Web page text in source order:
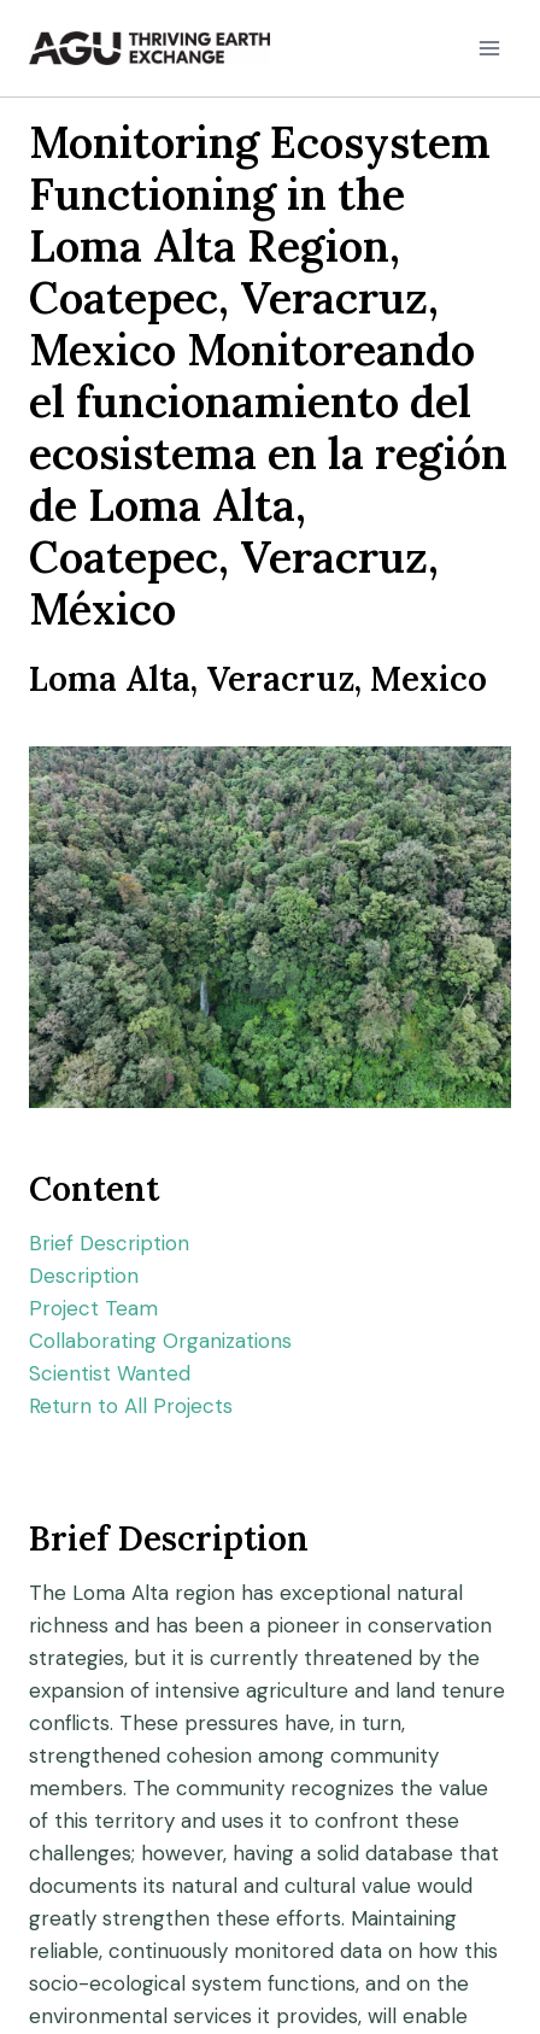
Monitoring Ecosystem
Functioning in the
Loma Alta Region,
Coatepec, Veracruz,
Mexico Monitoreando
el funcionamiento del
ecosistema en la región
de Loma Alta,
Coatepec, Veracruz,
México
Loma Alta, Veracruz, Mexico
Content
Brief Description
Description
Project Team
Collaborating Organizations
Scientist Wanted
Return to All Projects
Brief Description
The Loma Alta region has exceptional natural
richness and has been a pioneer in conservation
strategies, but it is currently threatened by the
expansion of intensive agriculture and land tenure
conflicts. These pressures have, in turn,
strengthened cohesion among community
members. The community recognizes the value
of this territory and uses it to confront these
challenges; however, having a solid database that
documents its natural and cultural value would
greatly strengthen these efforts. Maintaining
reliable, continuously monitored data on how this
socio-ecological system functions, and on the
environmental services it provides, will enable